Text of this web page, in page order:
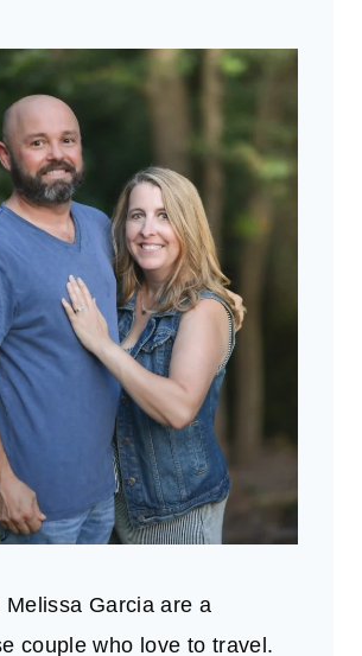
Melissa Garcia are a
couple who love to travel.